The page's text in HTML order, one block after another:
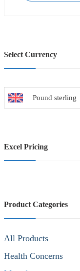
Select Currency
Pound sterling
Excel Pricing
Product Categories
All Products
Health Concerns